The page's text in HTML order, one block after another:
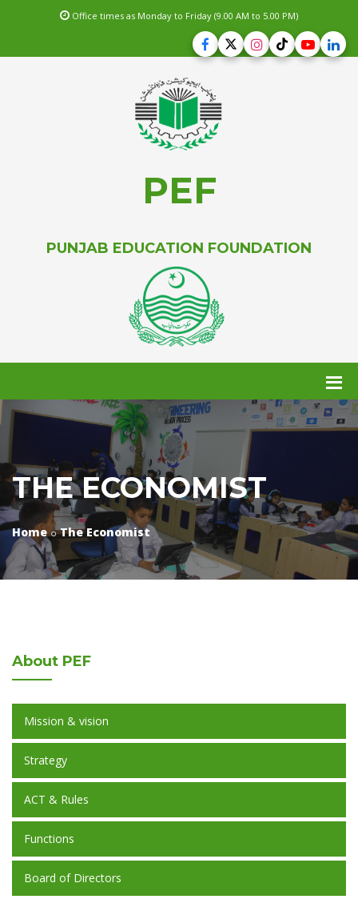
Office times as Monday to Friday (9.00 AM to 5.00 PM)
PEF
PUNJAB EDUCATION FOUNDATION
THE ECONOMIST
Home The Economist
About PEF
Mission & vision
Strategy
ACT & Rules
Functions
Board of Directors